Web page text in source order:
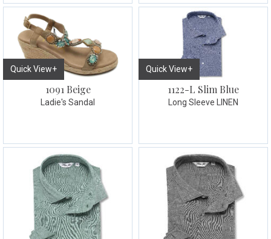
Quick View+
1091 Beige
Ladie's Sandal
Quick View+
1122-L Slim Blue
Long Sleeve LINEN